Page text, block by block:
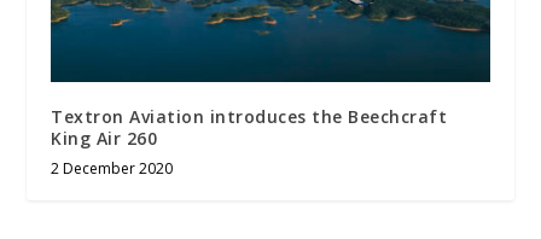
Textron Aviation introduces the Beechcraft
King Air 260
2 December 2020